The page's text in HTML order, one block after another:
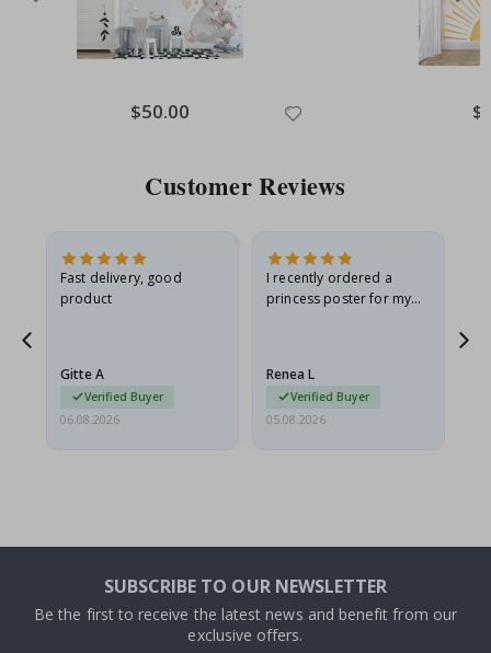
Special
Price
$50.00
Customer Reviews
Fast delivery, good
product
Gitte A
Verified Buyer
06.08.2026
I recently ordered a
princess poster for my
I emailed…
Renea L
Verified Buyer
05.08.2026
SUBSCRIBE TO OUR NEWSLETTER
Be the first to receive the latest news and benefit from our
exclusive offers.